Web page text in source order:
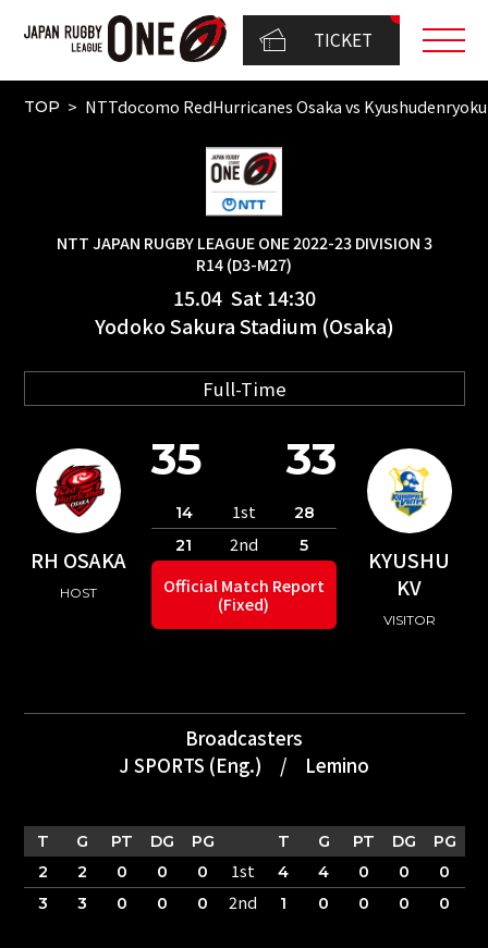
TICKET
TOP NTTdocomo RedHurricanes Osaka vs Kyushudenryoku
NTT JAPAN RUGBY LEAGUE ONE 2022-23 DIVISION 3
R14 (D3-M27)
15.04 Sat 14:30
Yodoko Sakura Stadium (Osaka)
Full-Time
RH OSAKA
HOST
KYUSHU
KV
VISITOR
35 33
14 1st
28
21
2nd 5
Official Match Report
(Fixed)
Broadcasters
J SPORTS (Eng.)
/ Lemino
T G PT DG PG T G PT DG
PG
2
2 0 0 0 1st 4 4 0 0
0
3
3 0 0 0 2nd 1 0 0 0 0